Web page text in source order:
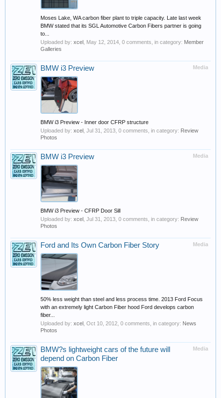
Moses Lake, WA carbon fiber plant to triple capacity. Late last week
BMW stated that its SGL Automotive Carbon Fibers partner is going
to...
Uploaded by: xcel May 12, 2014 , 0 comments, in category: Member
Galleries
Media
BMW i3 Preview
BMW i3 Preview - Inner door CFRP structure
Uploaded by: xcel Jul 31, 2013 , 0 comments, in category: Review
Photos
Media
BMW i3 Preview
BMW i3 Preview - CFRP Door Sill
Uploaded by: xcel Jul 31, 2013 , 0 comments, in category: Review
Photos
Media
Ford and Its Own Carbon Fiber Story
50% less weight than steel and less process time. 2013 Ford Focus
with an extremely light Carbon Fiber hood Ford develops carbon
fiber...
Uploaded by: xcel Oct 10, 2012 , 0 comments, in category: News
Photos
Media
BMW?s lightweight cars of the future will
depend on Carbon Fiber